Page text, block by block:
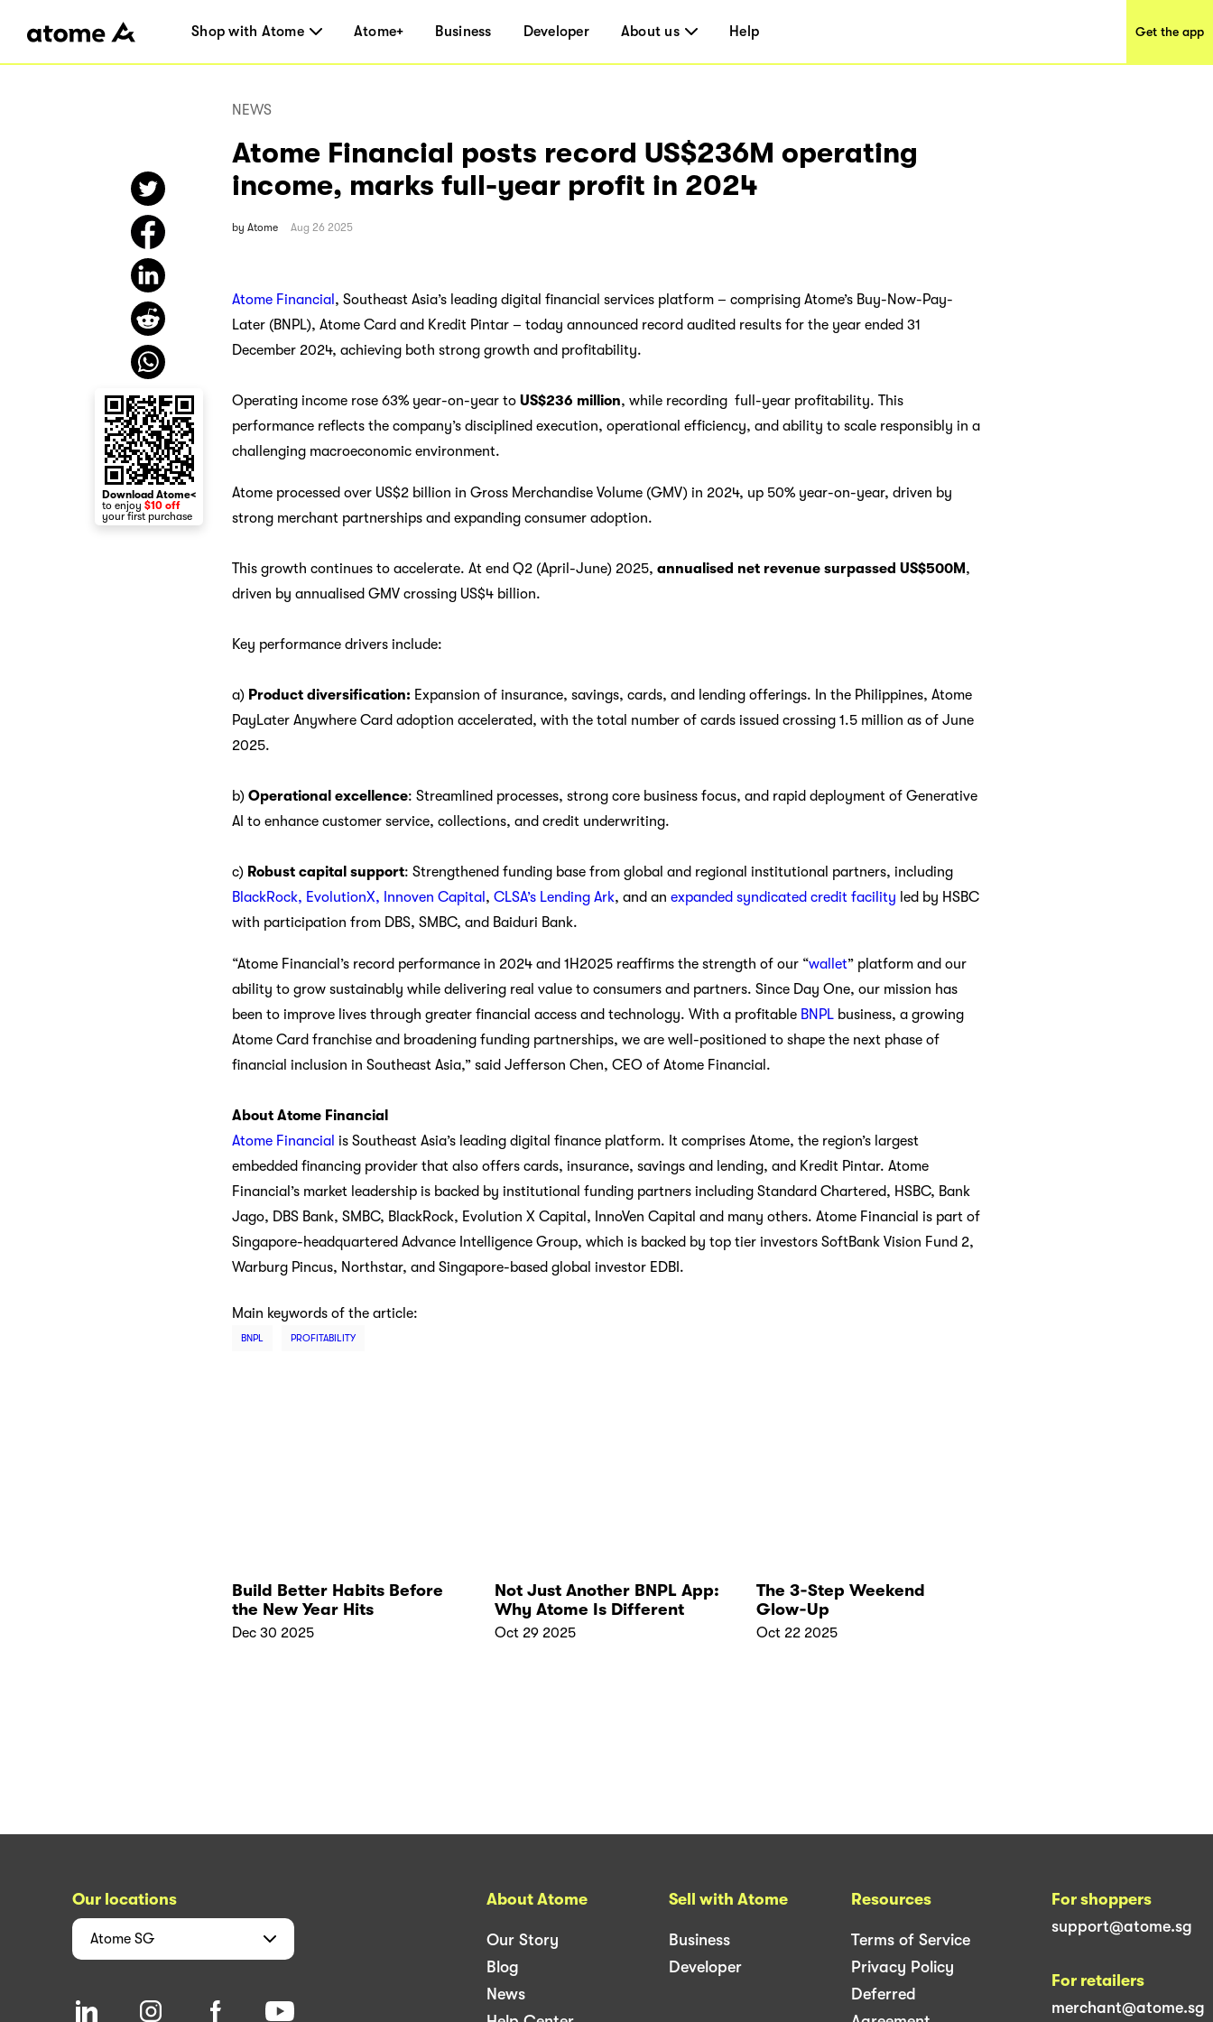
Shop with Atome Atome+ Business Developer About us Help Get the app
NEWS
Atome Financial posts record US$236M operating
income, marks full-year profit in 2024
by Atome Aug 26 2025
Atome Financial , Southeast Asia’s leading digital financial services platform – comprising Atome’s Buy-Now-Pay-
Later (BNPL), Atome Card and Kredit Pintar – today announced record audited results for the year ended 31
December 2024, achieving both strong growth and profitability.
Operating income rose 63% year-on-year to US$236 million, while recording full-year profitability. This
performance reflects the company’s disciplined execution, operational efficiency, and ability to scale responsibly in a
challenging macroeconomic environment.
Atome processed over US$2 billion in Gross Merchandise Volume (GMV) in 2024, up 50% year-on-year, driven by
strong merchant partnerships and expanding consumer adoption.
This growth continues to accelerate. At end Q2 (April-June) 2025, annualised net revenue surpassed US$500M ,
driven by annualised GMV crossing US$4 billion.
Key performance drivers include:
a) Product diversification: Expansion of insurance, savings, cards, and lending offerings. In the Philippines, Atome
PayLater Anywhere Card adoption accelerated, with the total number of cards issued crossing 1.5 million as of June
2025.
b) Operational excellence: Streamlined processes, strong core business focus, and rapid deployment of Generative
AI to enhance customer service, collections, and credit underwriting.
c) Robust capital support: Strengthened funding base from global and regional institutional partners, including
BlackRock, EvolutionX, Innoven Capital , CLSA’s Lending Ark, and an expanded syndicated credit facility led by HSBC
with participation from DBS, SMBC, and Baiduri Bank.
“Atome Financial’s record performance in 2024 and 1H2025 reaffirms the strength of our “wallet” platform and our
ability to grow sustainably while delivering real value to consumers and partners. Since Day One, our mission has
been to improve lives through greater financial access and technology. With a profitable BNPL business, a growing
Atome Card franchise and broadening funding partnerships, we are well-positioned to shape the next phase of
financial inclusion in Southeast Asia,” said Jefferson Chen, CEO of Atome Financial.
About Atome Financial
Atome Financial is Southeast Asia’s leading digital finance platform. It comprises Atome, the region’s largest
embedded financing provider that also offers cards, insurance, savings and lending, and Kredit Pintar. Atome
Financial’s market leadership is backed by institutional funding partners including Standard Chartered, HSBC, Bank
Jago, DBS Bank, SMBC, BlackRock, Evolution X Capital, InnoVen Capital and many others. Atome Financial is part of
Singapore-headquartered Advance Intelligence Group, which is backed by top tier investors SoftBank Vision Fund 2,
Warburg Pincus, Northstar, and Singapore-based global investor EDBI.
Main keywords of the article:
BNPL PROFITABILITY
Build Better Habits Before
the New Year Hits
Dec 30 2025
Not Just Another BNPL App:
Why Atome Is Different
Oct 29 2025
The 3‑Step Weekend
Glow‑Up
Oct 22 2025
Download Atome<
to enjoy $10 off
your first purchase
Our locations
Atome SG
About Atome
Our Story
Blog
News
Sell with Atome
Business
Developer
Resources
Terms of Service
Privacy Policy
Deferred
For shoppers
support@atome.sg
For retailers
merchant@atome.sg